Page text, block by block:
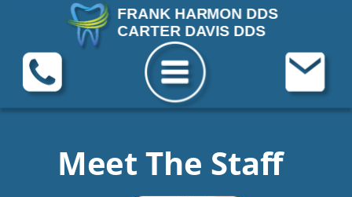
Meet The Staff
FRANK HARMON DDS
CARTER DAVIS DDS